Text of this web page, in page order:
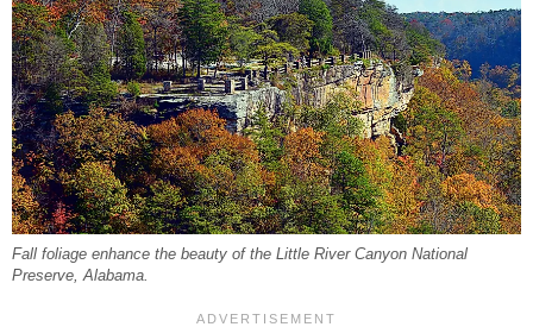
Fall foliage enhance the beauty of the Little River Canyon National
Preserve, Alabama.